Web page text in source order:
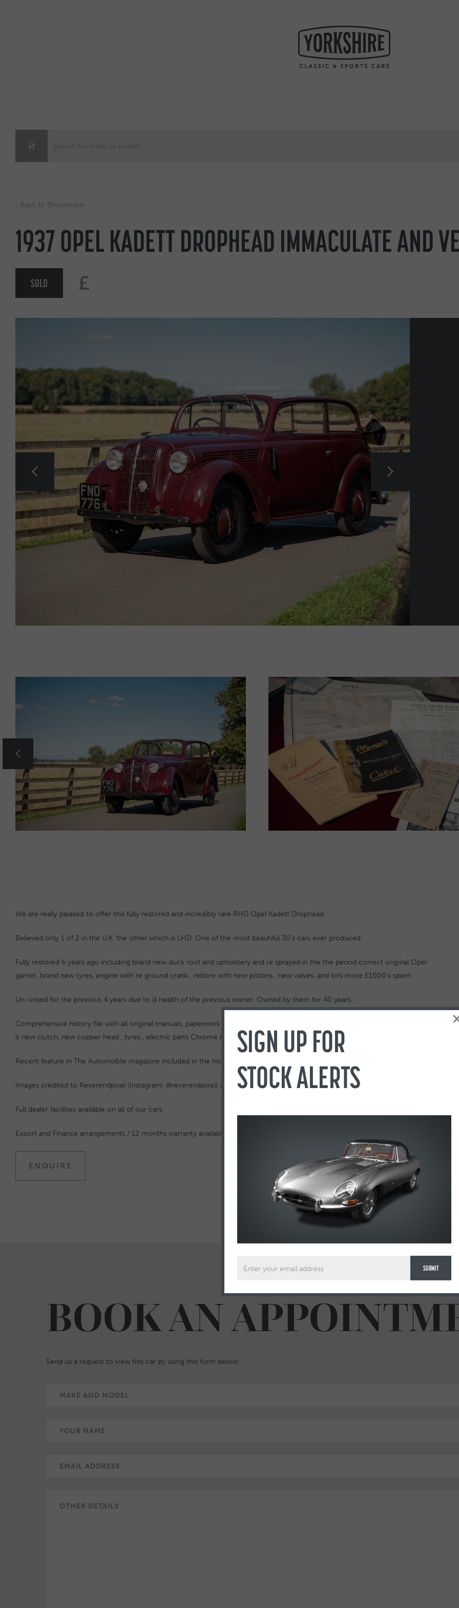
‹ Back to Showroom
1937 OPEL KADETT DROPHEAD IMMACULATE AND
SOLD £
We are really pleased to offer this fully restored and incredibly rare RHD Opel Kadett Drophead.
Believed only 1 of 2 in the U.K. the other which is LHD. One of the most beautiful 30’s cars ever produced.
Fully restored 6 years ago including brand new duck roof and upholstery and re sprayed in the the period correct original Opel
garnet, brand new tyres, engine with re ground crank , rebore with new pistons , new valves, and lots more £1000’s spent.
Un-unsed for the previous 4 years due to ill health of the previous owner. Owned by them for 40 years.
Comprehensive history file with all original manuals, paperwork and history, buff log book etc and a lots of spares to come with
it new clutch, new copper head , tyres , electric parts Chrome bumper, and lots more
Recent feature in The Automobile magazine included in the history file
Images credited to Reverendpixel (Instagram: @reverendpixel) and The Automobile (Instagram: @the_automobile_magazine)
Full dealer facilities available on all of our cars.
Export and Finance arrangements / 12 months warranty available
ENQUIRE
BOOK AN
Send us a request to view this car by using this form below:
SIGN UP FOR
STOCK ALERTS